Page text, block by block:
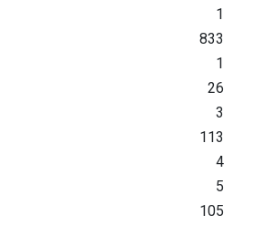
1
833
1
26
3
113
4
5
105